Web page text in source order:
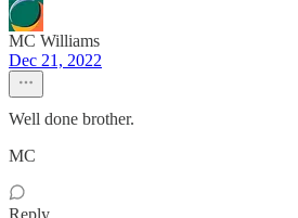
MC Williams
Dec 21, 2022
Well done brother.
MC
Reply